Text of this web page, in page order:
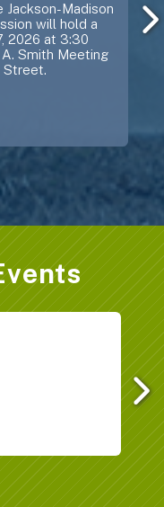
Madison
will hold a
2026 at 3:30
Smith Meeting
Street.